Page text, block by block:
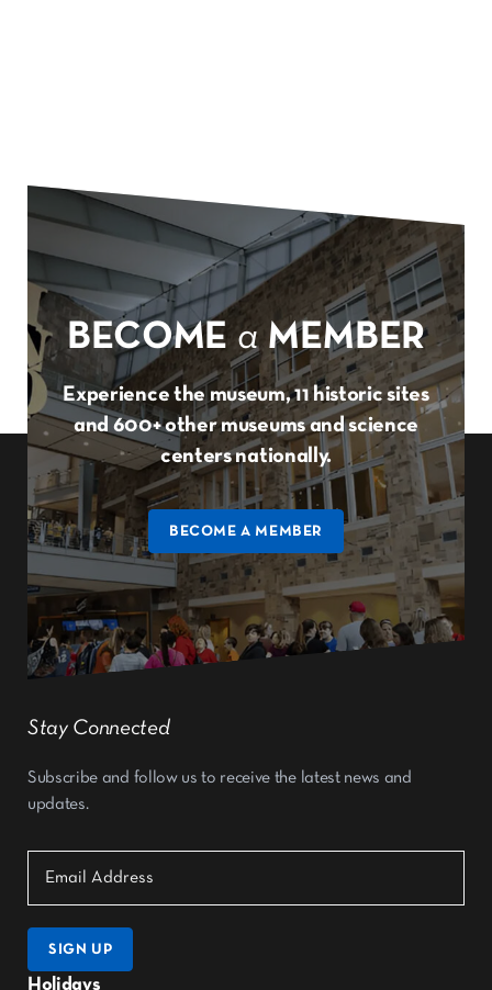
BECOME a MEMBER
Experience the museum, 11 historic sites
and 600+ other museums and science
centers nationally.
BECOME A MEMBER
Holidays
Stay Connected
Subscribe and follow us to receive the latest news and
updates.
SIGN UP